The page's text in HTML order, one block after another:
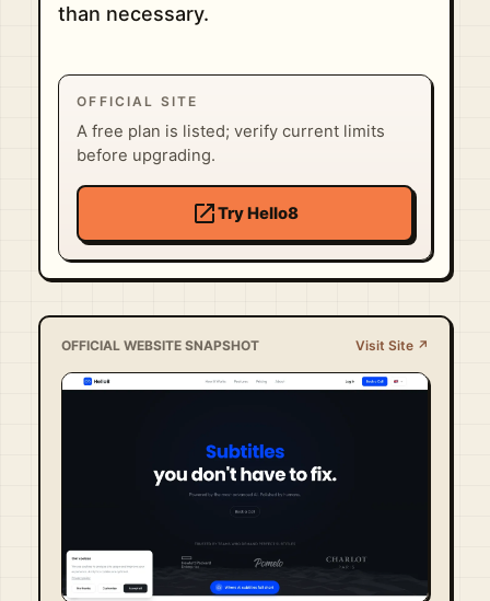
than necessary.
OFFICIAL SITE
A free plan is listed; verify current limits
before upgrading.
open_in_newTry Hello8
OFFICIAL WEBSITE SNAPSHOT Visit Site ↗